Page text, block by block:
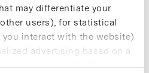
may differentiate your
users), for statistical
interact with the website)
advertising based on a
browsing habits (for